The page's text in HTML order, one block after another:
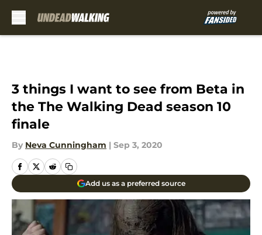
3 things I want to see from Beta in
the The Walking Dead season 10
finale
By Neva Cunningham | Sep 3, 2020
Add us as a preferred source